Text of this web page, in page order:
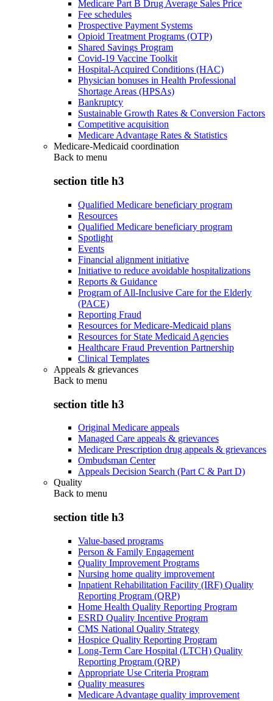
Medicare Part B Drug Average Sales Price
Fee schedules
Prospective Payment Systems
Opioid Treatment Programs (OTP)
Shared Savings Program
Covid-19 Vaccine Toolkit
Hospital-Acquired Conditions (HAC)
Physician bonuses in Health Professional
Shortage Areas (HPSAs)
Bankruptcy
Sustainable Growth Rates & Conversion Factors
Competitive acquisition
Medicare Advantage Rates & Statistics
Medicare-Medicaid coordination
Back to menu
section title h3
Qualified Medicare beneficiary program
Resources
Qualified Medicare beneficiary program
Spotlight
Events
Financial alignment initiative
Initiative to reduce avoidable hospitalizations
Reports & Guidance
Program of All-Inclusive Care for the Elderly
(PACE)
Reporting Fraud
Resources for Medicare-Medicaid plans
Resources for State Medicaid Agencies
Healthcare Fraud Prevention Partnership
Clinical Templates
Appeals & grievances
Back to menu
section title h3
Original Medicare appeals
Managed Care appeals & grievances
Medicare Prescription drug appeals & grievances
Ombudsman Center
Appeals Decision Search (Part C & Part D)
Quality
Back to menu
section title h3
Value-based programs
Person & Family Engagement
Quality Improvement Programs
Nursing home quality improvement
Inpatient Rehabilitation Facility (IRF) Quality
Reporting Program (QRP)
Home Health Quality Reporting Program
ESRD Quality Incentive Program
CMS National Quality Strategy
Hospice Quality Reporting Program
Long-Term Care Hospital (LTCH) Quality
Reporting Program (QRP)
Appropriate Use Criteria Program
Quality measures
Medicare Advantage quality improvement